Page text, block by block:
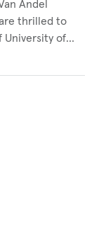
Andel
thrilled to
University of…